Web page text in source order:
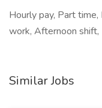
Hourly pay, Part
work, Afternoon shift,
Similar Jobs